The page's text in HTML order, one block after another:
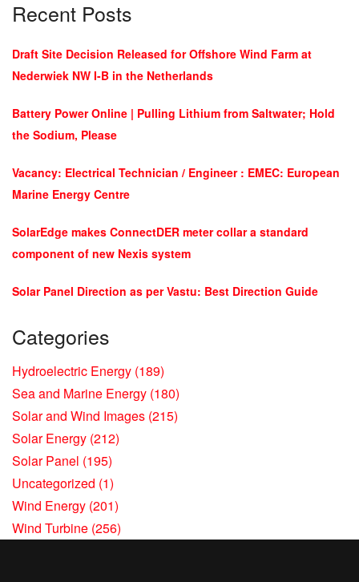
Recent Posts
Draft Site Decision Released for Offshore Wind Farm at
Nederwiek NW I-B in the Netherlands
Battery Power Online | Pulling Lithium from Saltwater; Hold
the Sodium, Please
Vacancy: Electrical Technician / Engineer : EMEC: European
Marine Energy Centre
SolarEdge makes ConnectDER meter collar a standard
component of new Nexis system
Solar Panel Direction as per Vastu: Best Direction Guide
Categories
Hydroelectric Energy (189)
Sea and Marine Energy (180)
Solar and Wind Images (215)
Solar Energy (212)
Solar Panel (195)
Uncategorized (1)
Wind Energy (201)
Wind Turbine (256)